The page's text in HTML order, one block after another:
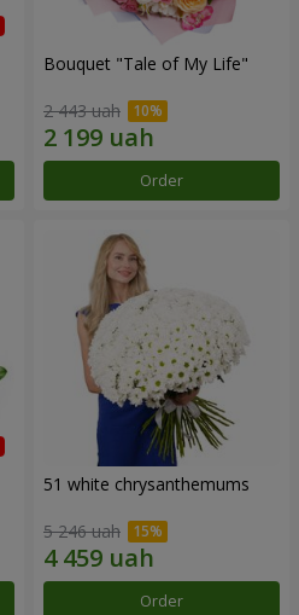
Bouquet "Tale of My Life"
2 443 uah
Order
51 white chrysanthemums
5 246 uah
Order